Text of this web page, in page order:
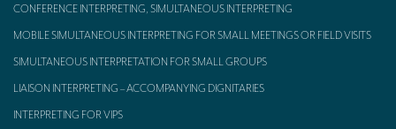
CONFERENCE INTERPRETING, SIMULTANEOUS INTERPRETING
MOBILE SIMULTANEOUS INTERPRETING FOR SMALL MEETINGS OR FIELD VISITS
SIMULTANEOUS INTERPRETATION FOR SMALL GROUPS
LIAISON INTERPRETING – ACCOMPANYING DIGNITARIES
INTERPRETING FOR VIPS